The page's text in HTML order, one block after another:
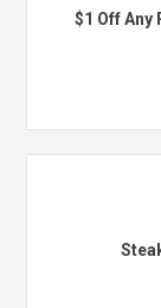
$1 Off Any